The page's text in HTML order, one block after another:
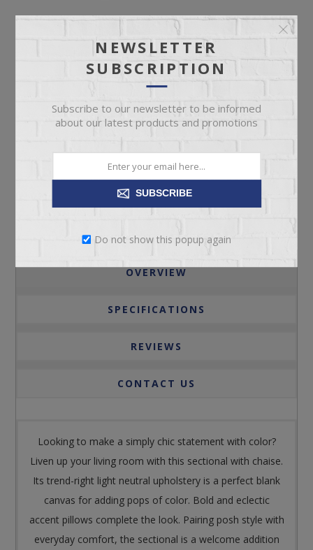
ADD TO CART
Please select the address you want to ship to
OVERVIEW
SPECIFICATIONS
REVIEWS
CONTACT US
Looking to make a simply chic statement with color?
Liven up your living room with this sectional with chaise.
Its trend-right light neutral upholstery is a perfect blank
canvas for adding pops of color. Bold and eclectic
accent pillows complete the look. Pairing posh style with
everyday comfort, the sectional is a welcome addition
NEWSLETTER
SUBSCRIPTION
Subscribe to our newsletter to be informed
about our latest products and promotions
SUBSCRIBE
Do not show this popup again